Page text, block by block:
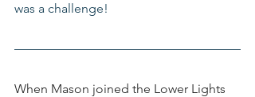
was a challenge!
When Mason joined the Lower Lights